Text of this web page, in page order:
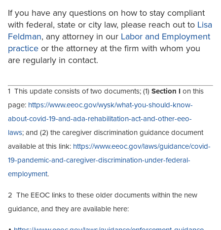
If you have any questions on how to stay compliant
with federal, state or city law, please reach out to Lisa
Feldman, any attorney in our Labor and Employment
practice or the attorney at the firm with whom you
are regularly in contact.
1 This update consists of two documents; (1) Section I on this
page: https://www.eeoc.gov/wysk/what-you-should-know-
about-covid-19-and-ada-rehabilitation-act-and-other-eeo-
laws; and (2) the caregiver discrimination guidance document
available at this link: https://www.eeoc.gov/laws/guidance/covid-
19-pandemic-and-caregiver-discrimination-under-federal-
employment.
2 The EEOC links to these older documents within the new
guidance, and they are available here: